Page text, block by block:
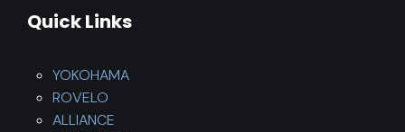
Quick Links
YOKOHAMA
ROVELO
ALLIANCE